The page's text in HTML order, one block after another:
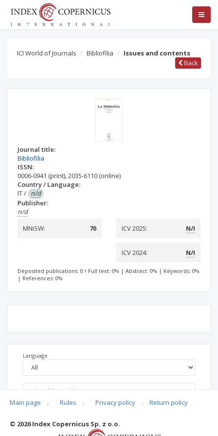
ICI World of Journals Bibliofilia
Issues and contents
Back
Journal title:
Bibliofilia
ISSN:
0006-0941 (print),2035-6110 (online)
Country / Language:
IT/ n/d
Publisher:
n/d
MNiSW:
70 ICV 2025: N/I
ICV 2024: N/I
Deposited publications: 0 Full text: 0% | Abstract: 0% | Keywords: 0%
| References: 0%
Language
Main page . Rules . Privacy policy . Return policy
© 2026 Index Copernicus Sp. z o.o.